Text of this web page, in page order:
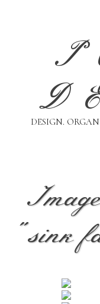
DESIGN.
"sink